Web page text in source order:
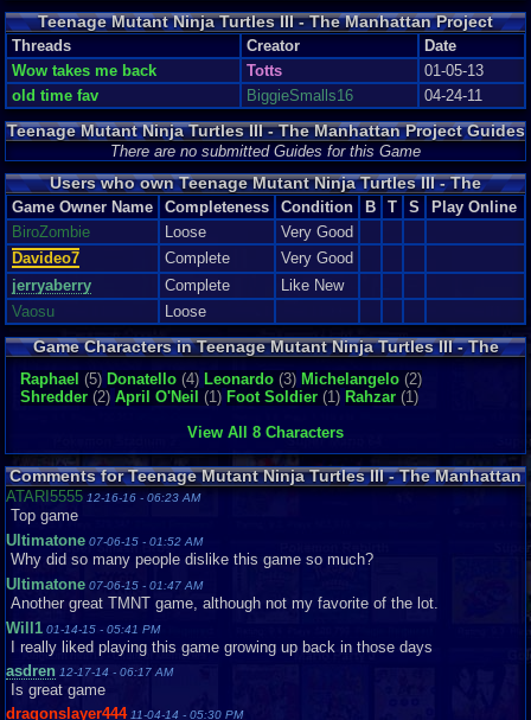
Teenage Mutant Ninja Turtles III - The Manhattan Project
Threads
Threads Creator
Date
Wow takes me back
Totts
01-05-13
old time fav
BiggieSmalls16 04-24-11
Teenage Mutant Ninja Turtles III - The Manhattan Project Guides
and Walkthroughs
There are no submitted Guides for this Game
Users who own Teenage Mutant Ninja Turtles III - The
Manhattan Project
Game Owner Name Completeness Condition B T S
Play Online
BiroZombie
Loose
Very Good
Davideo7
Complete
Very Good
jerryaberry
Complete
Like New
Vaosu
Loose
Game Characters in Teenage Mutant Ninja Turtles III - The
Manhattan Project
Raphael (5) Donatello (4) Leonardo (3) Michelangelo (2)
Shredder (2) April O'Neil (1) Foot Soldier (1) Rahzar (1)
View All 8 Characters
Comments for Teenage Mutant Ninja Turtles III - The Manhattan
Project
ATARI5555 12-16-16 - 06:23 AM
Top game
Ultimatone 07-06-15 - 01:52 AM
Why did so many people dislike this game so much?
Ultimatone 07-06-15 - 01:47 AM
Another great TMNT game, although not my favorite of the lot.
Will1 01-14-15 - 05:41 PM
I really liked playing this game growing up back in those days
asdren 12-17-14 - 06:17 AM
Is great game
dragonslayer44411-04-14 - 05:30 PM